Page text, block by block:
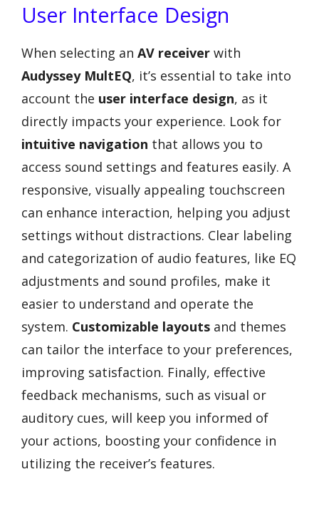
User Interface Design
When selecting an AV receiver with
Audyssey MultEQ, it’s essential to take into
account the user interface design, as it
directly impacts your experience. Look for
intuitive navigation that allows you to
access sound settings and features easily. A
responsive, visually appealing touchscreen
can enhance interaction, helping you adjust
settings without distractions. Clear labeling
and categorization of audio features, like EQ
adjustments and sound profiles, make it
easier to understand and operate the
system. Customizable layouts and themes
can tailor the interface to your preferences,
improving satisfaction. Finally, effective
feedback mechanisms, such as visual or
auditory cues, will keep you informed of
your actions, boosting your confidence in
utilizing the receiver’s features.